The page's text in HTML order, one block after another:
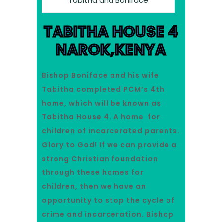
TABITHA HOUSE 4
NAROK,KENYA
Bishop Boniface and his wife
Tabitha completed PCM’s 4th
home, which will be known as
Tabitha House 4. A home for
children of incarcerated parents.
Glory to God! If we can provide a
strong Christian foundation
through these homes for
children, then we have an
opportunity to stop the cycle of
crime and incarceration. Bishop